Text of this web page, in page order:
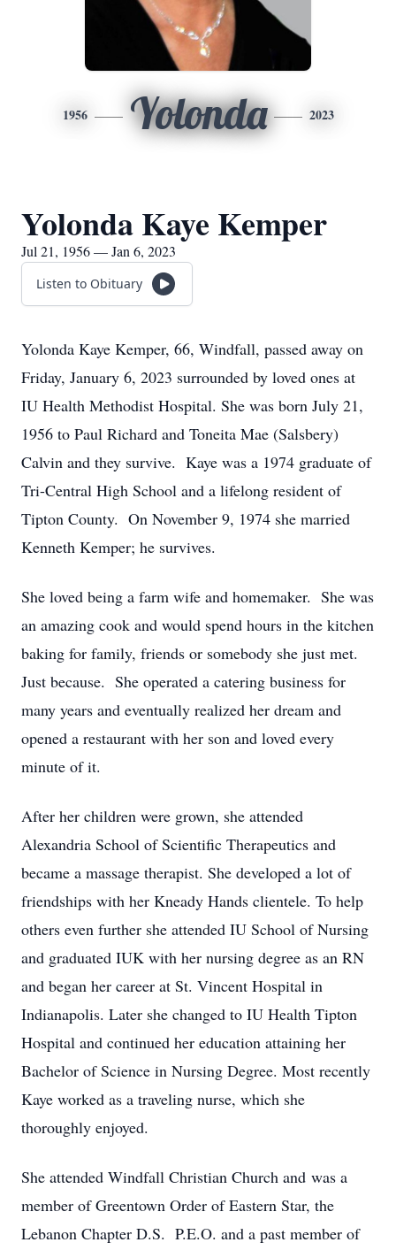
1956 Yolonda 2023
Yolonda Kaye Kemper
Jul 21, 1956 — Jan 6, 2023
Listen to Obituary
Yolonda Kaye Kemper, 66, Windfall, passed away on
Friday, January 6, 2023 surrounded by loved ones at
IU Health Methodist Hospital. She was born July 21,
1956 to Paul Richard and Toneita Mae (Salsbery)
Calvin and they survive. Kaye was a 1974 graduate of
Tri-Central High School and a lifelong resident of
Tipton County. On November 9, 1974 she married
Kenneth Kemper; he survives.
She loved being a farm wife and homemaker. She was
an amazing cook and would spend hours in the kitchen
baking for family, friends or somebody she just met.
Just because. She operated a catering business for
many years and eventually realized her dream and
opened a restaurant with her son and loved every
minute of it.
After her children were grown, she attended
Alexandria School of Scientific Therapeutics and
became a massage therapist. She developed a lot of
friendships with her Kneady Hands clientele. To help
others even further she attended IU School of Nursing
and graduated IUK with her nursing degree as an RN
and began her career at St. Vincent Hospital in
Indianapolis. Later she changed to IU Health Tipton
Hospital and continued her education attaining her
Bachelor of Science in Nursing Degree. Most recently
Kaye worked as a traveling nurse, which she
thoroughly enjoyed.
She attended Windfall Christian Church and was a
member of Greentown Order of Eastern Star, the
Lebanon Chapter D.S. P.E.O. and a past member of